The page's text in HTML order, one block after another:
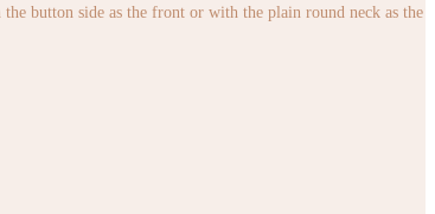
button side as the front or with the plain round neck as the